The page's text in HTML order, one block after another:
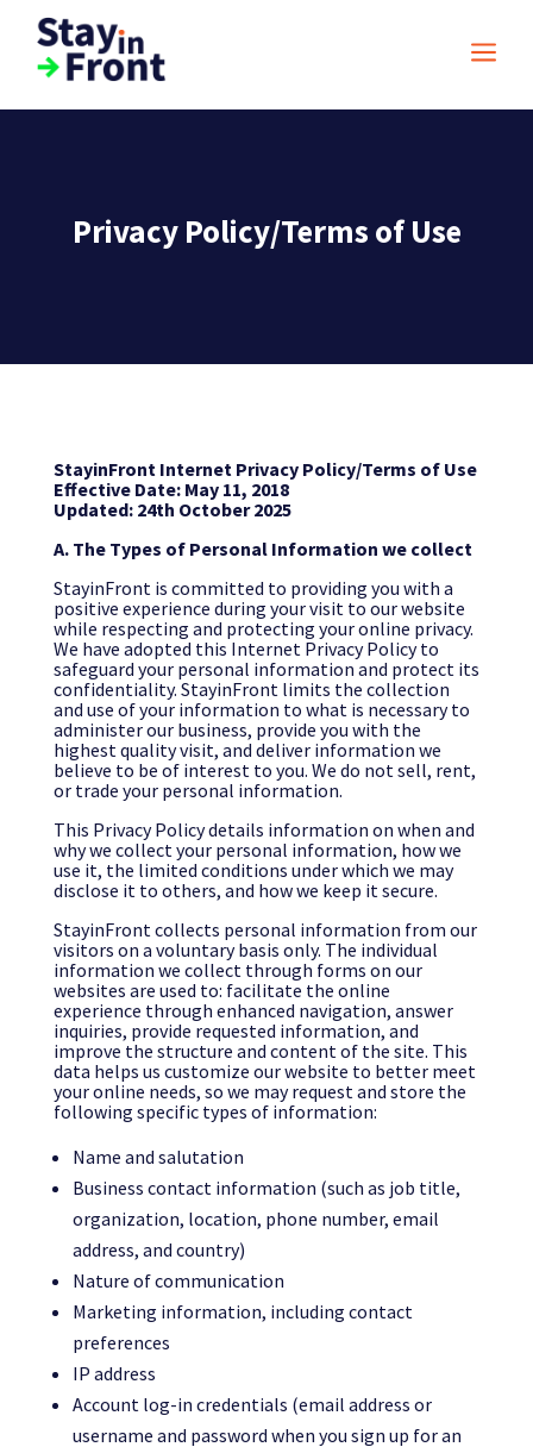
a
Privacy Policy/Terms of Use
StayinFront Internet Privacy Policy/Terms of Use
Effective Date: May 11, 2018
Updated: 24th October 2025
A. The Types of Personal Information we collect
StayinFront is committed to providing you with a
positive experience during your visit to our website
while respecting and protecting your online privacy.
We have adopted this Internet Privacy Policy to
safeguard your personal information and protect its
confidentiality. StayinFront limits the collection
and use of your information to what is necessary to
administer our business, provide you with the
highest quality visit, and deliver information we
believe to be of interest to you. We do not sell, rent,
or trade your personal information.
This Privacy Policy details information on when and
why we collect your personal information, how we
use it, the limited conditions under which we may
disclose it to others, and how we keep it secure.
StayinFront collects personal information from our
visitors on a voluntary basis only. The individual
information we collect through forms on our
websites are used to: facilitate the online
experience through enhanced navigation, answer
inquiries, provide requested information, and
improve the structure and content of the site. This
data helps us customize our website to better meet
your online needs, so we may request and store the
following specific types of information:
Name and salutation
Business contact information (such as job title,
organization, location, phone number, email
address, and country)
Nature of communication
Marketing information, including contact
preferences
IP address
Account log-in credentials (email address or
username and password when you sign up for an